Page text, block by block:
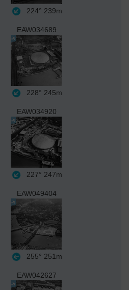
224° 239m
EAW034689
228° 245m
EAW034920
227° 247m
EAW049404
255° 251m
EAW042627